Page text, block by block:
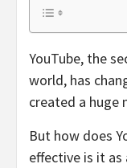
YouTube, the
world, has
created a huge
But how does
effective is it as